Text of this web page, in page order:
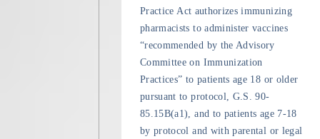
Practice Act authorizes immunizing
pharmacists to administer vaccines
“recommended by the Advisory
Committee on Immunization
Practices” to patients age 18 or older
pursuant to protocol, G.S. 90-
85.15B(a1), and to patients age 7-18
by protocol and with parental or legal